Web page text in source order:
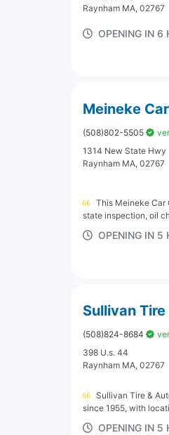
Raynham MA, 02767
OPENING IN
Meineke
(508)802-5505
1314 New State Hwy
Raynham MA, 02767
This Meineke Car
state inspection, oil
OPENING IN
Sullivan
(508)824-8684
398 U.s. 44
Raynham MA, 02767
Sullivan Tire &
since 1955, with
OPENING IN